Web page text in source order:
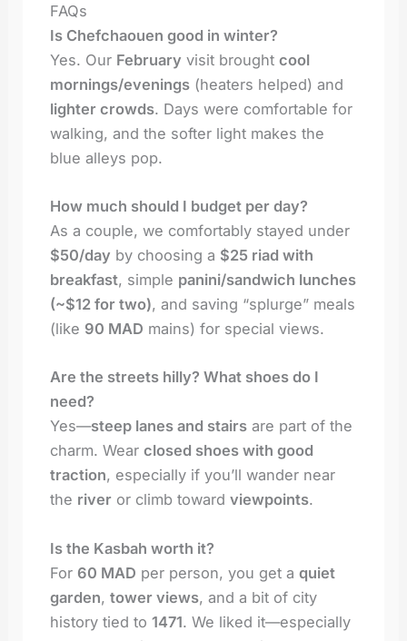
FAQs
Is Chefchaouen good in winter?
Yes. Our February visit broughtcool
mornings/evenings (heaters helped) and
lighter crowds. Days were comfortable for
walking, and the softer light makes the
blue alleys pop.
How much should I budget per day?
As a couple, we comfortably stayed under
$50/day by choosing a $25 riad with
breakfast, simple panini/sandwich lunches
(~$12 for two), and saving “splurge” meals
(like 90 MAD mains) for special views.
Are the streets hilly? What shoes do I
need?
Yes—steep lanes and stairs are part of the
charm. Wearclosed shoes with good
traction, especially if you’ll wander near
the river or climb towardviewpoints.
Is the Kasbah worth it?
For 60 MAD per person, you get aquiet
garden,tower views, and a bit of city
history tied to1471. We liked it—especially